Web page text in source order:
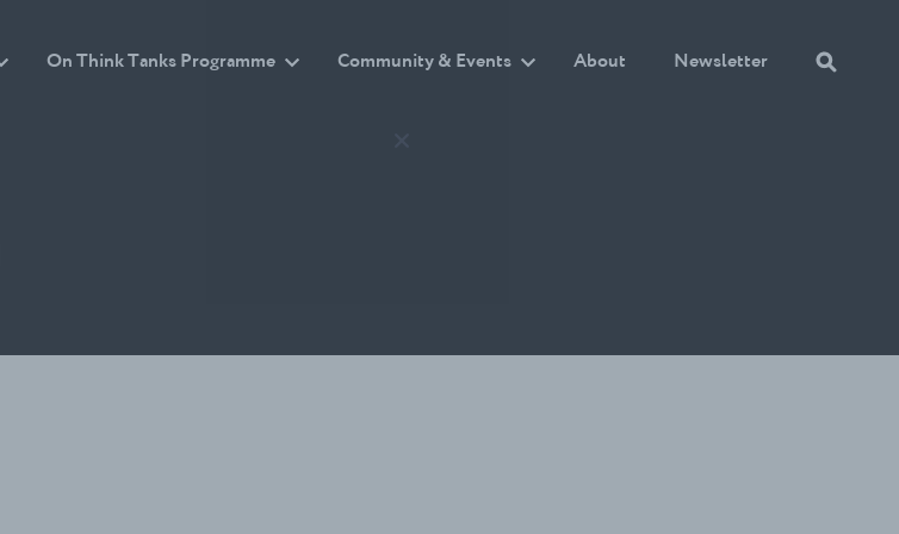
On Think Tanks Programme Community & Events About Newsletter